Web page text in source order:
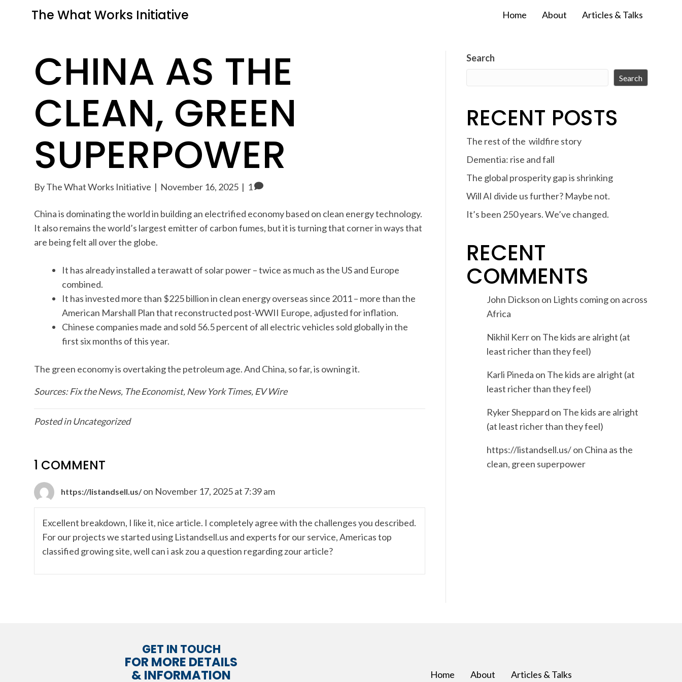
The What Works Initiative Home About Articles & Talks
CHINA AS THE
CLEAN, GREEN
SUPERPOWER
ByThe What Works Initiative | November 16, 2025 | 1
China is dominating the world in building an electrified economy based on clean energy technology.
It also remains the world’s largest emitter of carbon fumes, but it is turning that corner in ways that
are being felt all over the globe.
It has already installed a terawatt of solar power – twice as much as the US and Europe
combined.
It has invested more than $225 billion in clean energy overseas since 2011 – more than the
American Marshall Plan that reconstructed post-WWII Europe, adjusted for inflation.
Chinese companies made and sold 56.5 percent of all electric vehicles sold globally in the
first six months of this year.
The green economy is overtaking the petroleum age. And China, so far, is owning it.
Sources: Fix the News, The Economist, New York Times, EV Wire
Posted inUncategorized
1 COMMENT
https://listandsell.us/on November 17, 2025 at 7:39 am
Excellent breakdown, I like it, nice article. I completely agree with the challenges you described.
For our projects we started using Listandsell.us and experts for our service, Americas top
classified growing site, well can i ask zou a question regarding zour article?
Search
Search
RECENT POSTS
The rest of the wildfire story
Dementia: rise and fall
The global prosperity gap is shrinking
Will AI divide us further? Maybe not.
It’s been 250 years. We’ve changed.
RECENT
COMMENTS
John Dickson on Lights coming on across
Africa
Nikhil Kerron The kids are alright (at
least richer than they feel)
Karli Pineda on The kids are alright (at
least richer than they feel)
Ryker Sheppard on The kids are alright
(at least richer than they feel)
https://listandsell.us/on China as the
clean, green superpower
GET IN TOUCH
FOR MORE DETAILS
& INFORMATION Home About Articles & Talks